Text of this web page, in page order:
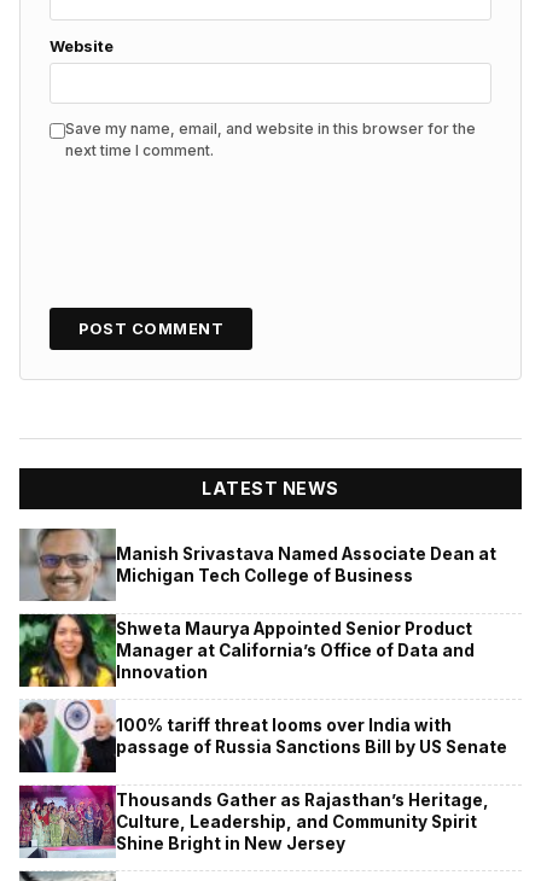
Website
Save my name, email, and website in this browser for the
next time I comment.
LATEST NEWS
Manish Srivastava Named Associate Dean at
Michigan Tech College of Business
Shweta Maurya Appointed Senior Product
Manager at California’s Office of Data and
Innovation
100% tariff threat looms over India with
passage of Russia Sanctions Bill by US Senate
Thousands Gather as Rajasthan’s Heritage,
Culture, Leadership, and Community Spirit
Shine Bright in New Jersey